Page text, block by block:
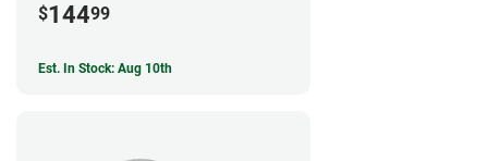
$14499
Est. In Stock: Aug 10th